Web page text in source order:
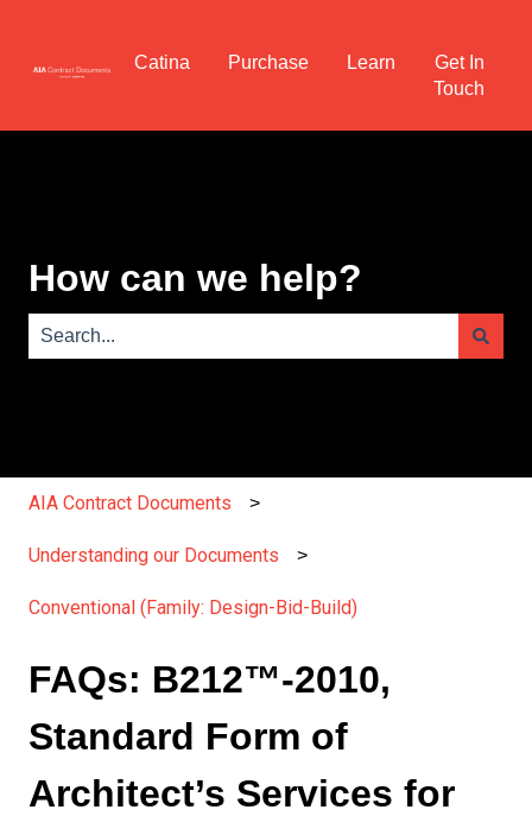
Catina Purchase Learn
Get In
Touch
How can we help?
AIA Contract Documents
Understanding our Documents
Conventional (Family: Design-Bid-Build)
FAQs: B212™-2010,
Standard Form of
Architect’s Services for